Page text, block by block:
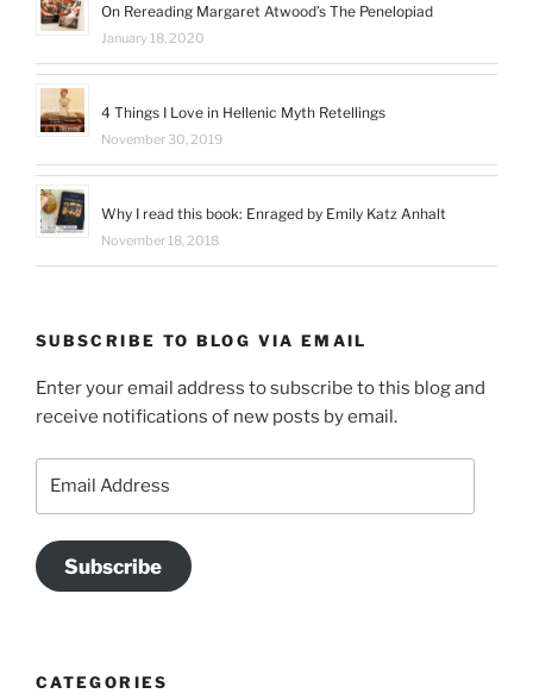
On Rereading Margaret Atwood’s The Penelopiad
January 18, 2020
4 Things I Love in Hellenic Myth Retellings
November 30, 2019
Why I read this book: Enraged by Emily Katz Anhalt
November 18, 2018
SUBSCRIBE TO BLOG VIA EMAIL
Enter your email address to subscribe to this blog and
receive notifications of new posts by email.
Subscribe
CATEGORIES